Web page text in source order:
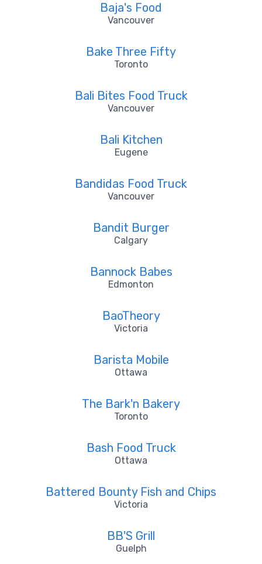
Baja's Food
Vancouver
Bake Three Fifty
Toronto
Bali Bites Food Truck
Vancouver
Bali Kitchen
Eugene
Bandidas Food Truck
Vancouver
Bandit Burger
Calgary
Bannock Babes
Edmonton
BaoTheory
Victoria
Barista Mobile
Ottawa
The Bark'n Bakery
Toronto
Bash Food Truck
Ottawa
Battered Bounty Fish and Chips
Victoria
BB'S Grill
Guelph